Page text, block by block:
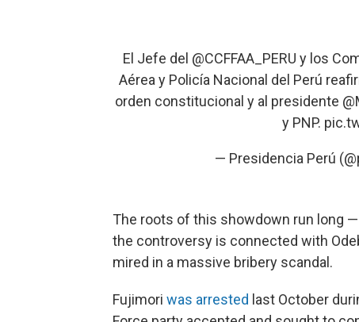
El Jefe del @CCFFAA_PERU y los
Aérea y Policía Nacional del Perú
orden constitucional y al presidente
y PNP.
— Presidencia Perú
The roots of this showdown run long
the controversy is connected with
mired in a massive bribery scandal.
Fujimori was arrested last October